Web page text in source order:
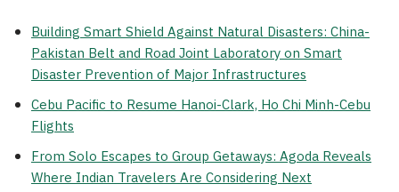
Building Smart Shield Against Natural Disasters: China-
Pakistan Belt and Road Joint Laboratory on Smart
Disaster Prevention of Major Infrastructures
Cebu Pacific to Resume Hanoi-Clark, Ho Chi Minh-Cebu
Flights
From Solo Escapes to Group Getaways: Agoda Reveals
Where Indian Travelers Are Considering Next